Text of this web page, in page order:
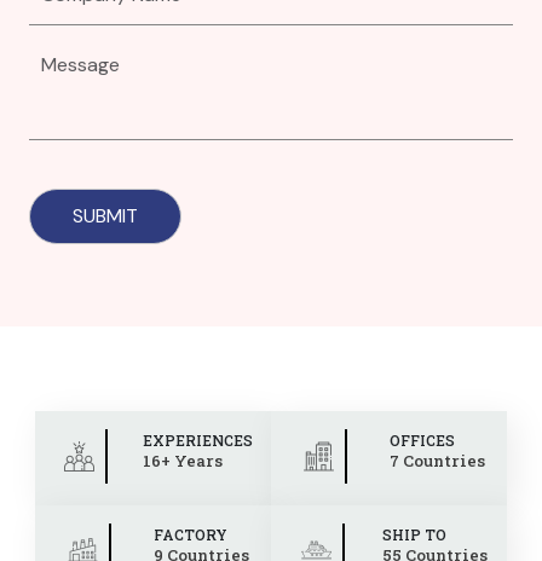
EXPERIENCES
16+ Years
OFFICES
7 Countries
FACTORY
9 Countries
SHIP TO
55 Countries